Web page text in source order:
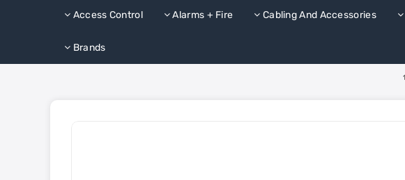
Access Control Alarms + Fire Cabling And Accessories
Brands